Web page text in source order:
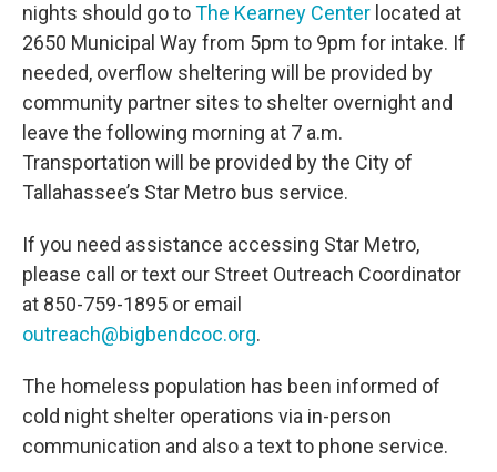
nights should go toThe Kearney Center located at
2650 Municipal Way from 5pm to 9pm for intake. If
needed, overflow sheltering will be provided by
community partner sites to shelter overnight and
leave the following morning at 7 a.m.
Transportation will be provided by the City of
Tallahassee’s Star Metro bus service.
If you need assistance accessing Star Metro,
please call or text our Street Outreach Coordinator
at 850-759-1895 or email
outreach@bigbendcoc.org.
The homeless population has been informed of
cold night shelter operations via in-person
communication and also a text to phone service.